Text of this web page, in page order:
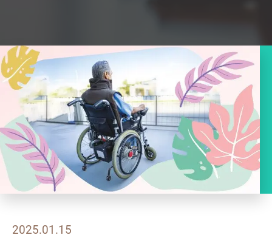
2025.01.15